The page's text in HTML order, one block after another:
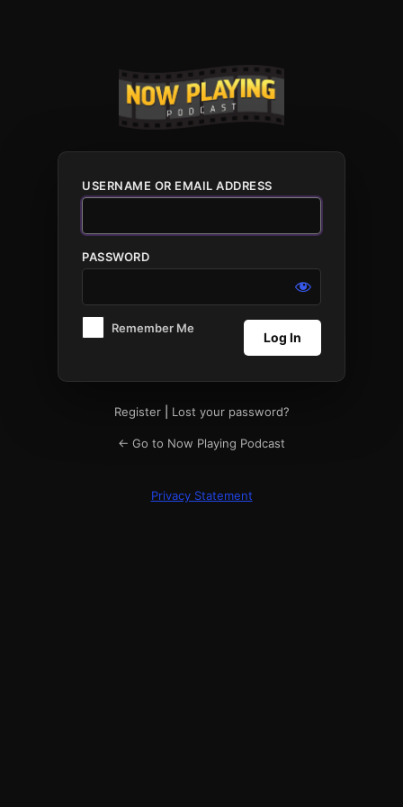
USERNAME OR EMAIL ADDRESS
PASSWORD
Remember Me
Register| Lost your password?
← Go to Now Playing Podcast
Privacy Statement